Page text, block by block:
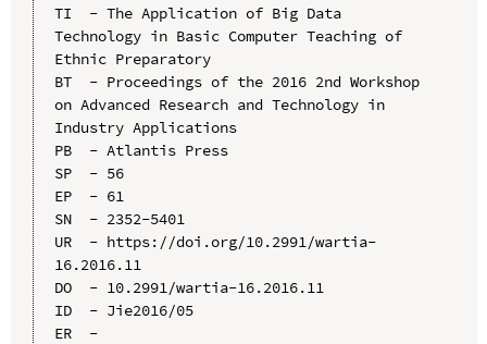
TI  - The Application of Big Data
Technology in Basic Computer Teaching of
Ethnic Preparatory
BT  - Proceedings of the 2016 2nd Workshop
on Advanced Research and Technology in
Industry Applications
PB  - Atlantis Press
SP  - 56
EP  - 61
SN  - 2352-5401
UR  - https://doi.org/10.2991/wartia-
16.2016.11
DO  - 10.2991/wartia-16.2016.11
ID  - Jie2016/05
ER  -